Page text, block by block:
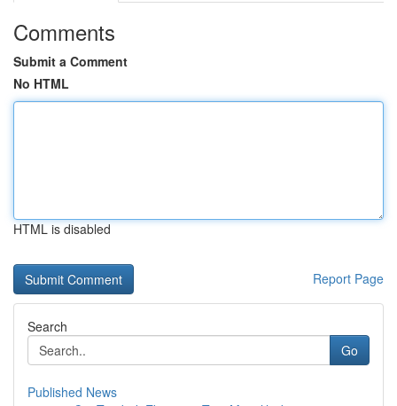
Comments
Submit a Comment
No HTML
HTML is disabled
Report Page
Search
Go
Published News